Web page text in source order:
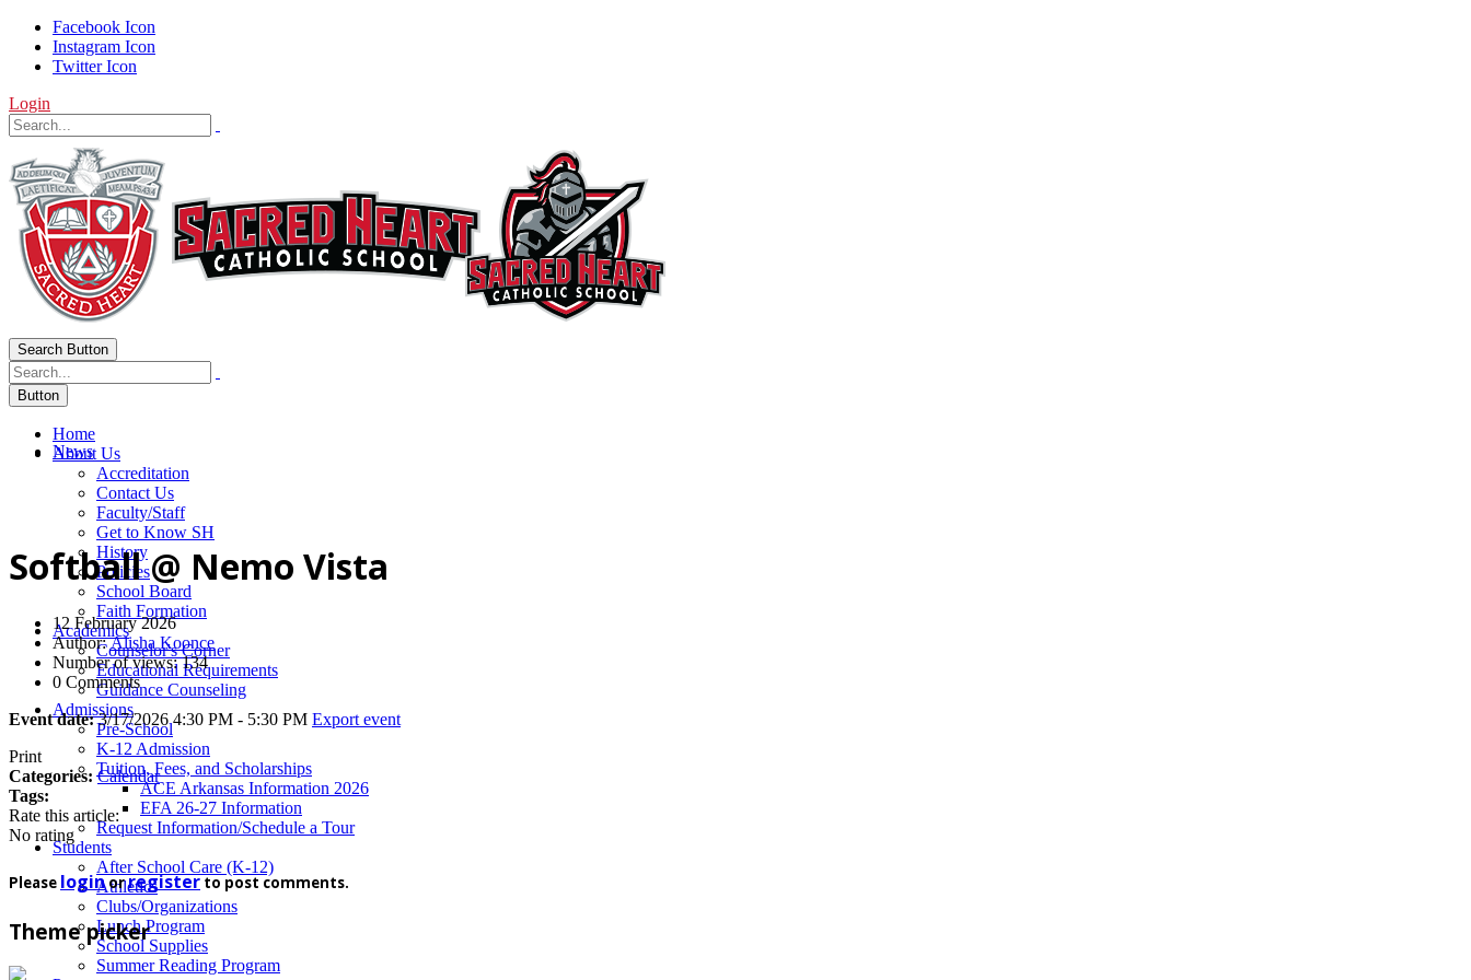
Facebook Icon
Instagram Icon
Twitter Icon
Login
Search Button
Button
Home
About Us
Accreditation
Contact Us
Faculty/Staff
Get to Know SH
History
Policies
School Board
Faith Formation
Academics
Counselor's Corner
Educational Requirements
Guidance Counseling
Admissions
Pre-School
K-12 Admission
Tuition, Fees, and Scholarships
ACE Arkansas Information 2026
EFA 26-27 Information
Request Information/Schedule a Tour
Students
After School Care (K-12)
Athletics
Clubs/Organizations
Lunch Program
School Supplies
Summer Reading Program
News
News
Softball @ Nemo Vista
12 February 2026
Author:Alisha Koonce
Number of views: 134
0 Comments
Event date:3/17/2026 4:30 PM - 5:30 PM Export event
Print
Categories: Calendar
Tags:
Rate this article:
No rating
Please loginorregister to post comments.
Theme picker